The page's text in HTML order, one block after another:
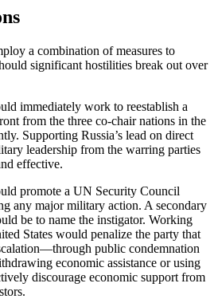
a combination of measures to
significant hostilities break out over
immediately work to reestablish a
from the three co-chair nations in the
Supporting Russia’s lead on direct
leadership from the warring parties
effective.
promote a UN Security Council
any major military action. A secondary
be to name the instigator. Working
States would penalize the party that
public condemnation
economic assistance or using
discourage economic support from